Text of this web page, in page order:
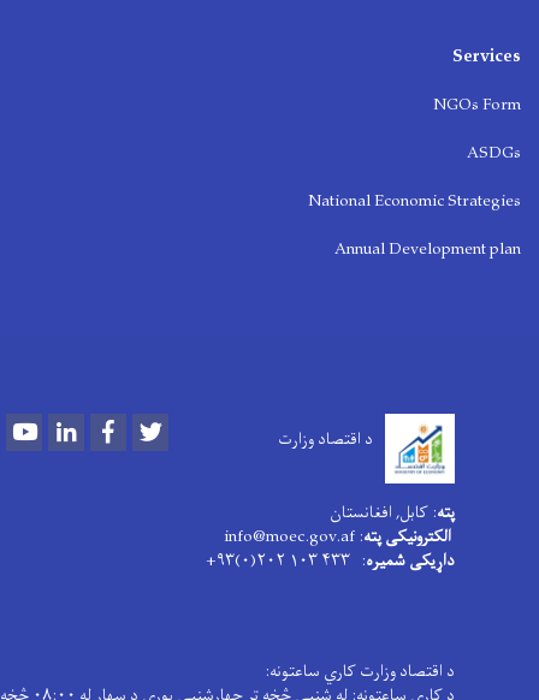
Services
NGOs Form
ASDGs
National Economic Strategies
Annual Development plan
د اقتصاد وزارت Youtube LinkedInFacebook
پته: کابل, افغانستان
الکترونیکی پته: info@moec.gov.af
داړیکی شمیره: ۴۳۳ ۱۰۳ ۲۰۲(۰)۹۳+
د اقتصاد وزارت کاري ساعتونه: